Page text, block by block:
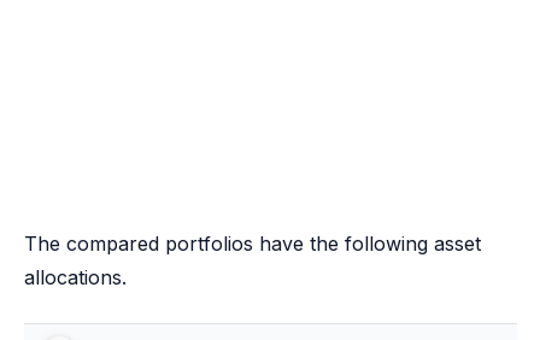
The compared portfolios have the following asset
allocations.